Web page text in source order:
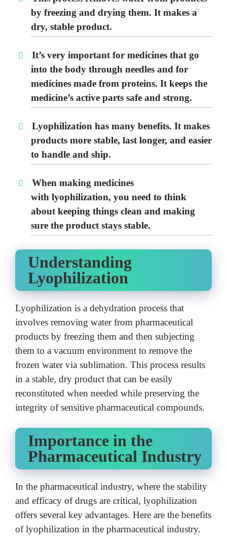
by freezing and drying them. It makes a
dry, stable product.
It’s very important for medicines that go
into the body through needles and for
medicines made from proteins. It keeps the
medicine’s active parts safe and strong.
Lyophilization has many benefits. It makes
products more stable, last longer, and easier
to handle and ship.
When making medicines
with lyophilization, you need to think
about keeping things clean and making
sure the product stays stable.
Understanding
Lyophilization
Lyophilization is a dehydration process that
involves removing water from pharmaceutical
products by freezing them and then subjecting
them to a vacuum environment to remove the
frozen water via sublimation. This process results
in a stable, dry product that can be easily
reconstituted when needed while preserving the
integrity of sensitive pharmaceutical compounds.
Importance in the
Pharmaceutical Industry
In the pharmaceutical industry, where the stability
and efficacy of drugs are critical, lyophilization
offers several key advantages. Here are the benefits
of lyophilization in the pharmaceutical industry.